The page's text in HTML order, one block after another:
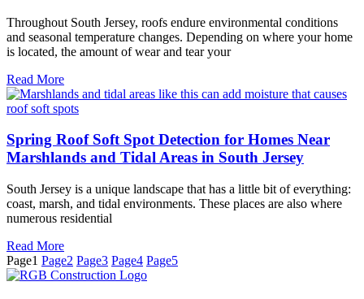
Throughout South Jersey, roofs endure environmental conditions
and seasonal temperature changes. Depending on where your home
is located, the amount of wear and tear your
Read More
Spring Roof Soft Spot Detection for Homes Near
Marshlands and Tidal Areas in South Jersey
South Jersey is a unique landscape that has a little bit of everything:
coast, marsh, and tidal environments. These places are also where
numerous residential
Read More
Page1 Page2 Page3 Page4 Page5